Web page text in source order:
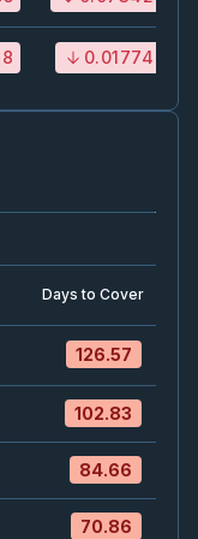
Conference 2026
0.01774
Days to Cover
126.57
102.83
84.66
70.86